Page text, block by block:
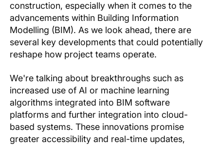
construction, especially when it comes to the
advancements within Building Information
Modelling (BIM). As we look ahead, there are
several key developments that could potentially
reshape how project teams operate.
We're talking about breakthroughs such as
increased use of AI or machine learning
algorithms integrated into BIM software
platforms and further integration into cloud-
based systems. These innovations promise
greater accessibility and real-time updates,